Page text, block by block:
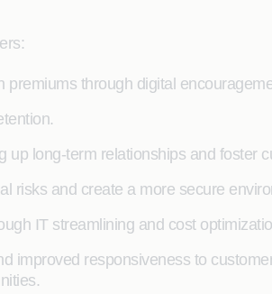
through digital
long-term relationships and foster
risks and create a more secure
IT streamlining and cost
improved responsiveness to